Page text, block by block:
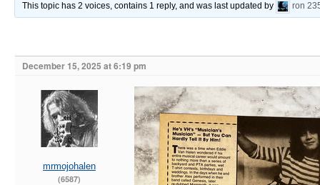
This topic has 2 voices, contains 1 reply, and was last updated by ron
December 15, 2025 at 6:19 pm
mrmojohalen
(6587)